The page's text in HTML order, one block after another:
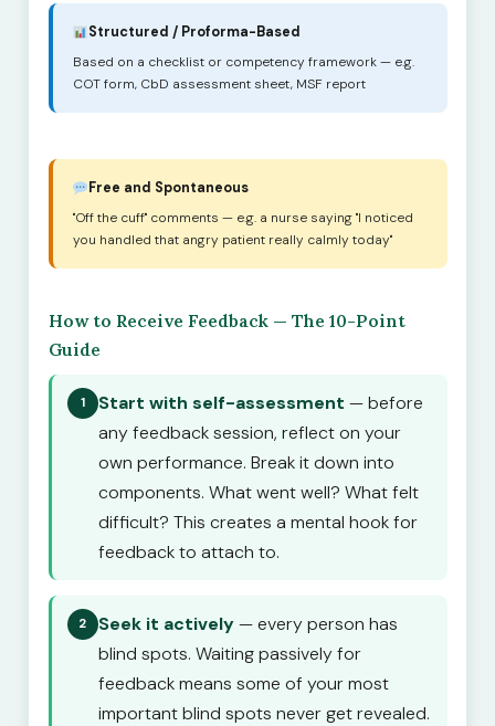
Structured / Proforma-Based
Based on a checklist or competency framework — e.g.
COT form, CbD assessment sheet, MSF report
Free and Spontaneous
"Off the cuff" comments — e.g. a nurse saying "I noticed
you handled that angry patient really calmly today"
How to Receive Feedback — The 10-Point
Guide
1 Start with self-assessment — before
any feedback session, reflect on your
own performance. Break it down into
components. What went well? What felt
difficult? This creates a mental hook for
feedback to attach to.
2 Seek it actively— every person has
blind spots. Waiting passively for
feedback means some of your most
important blind spots never get revealed.